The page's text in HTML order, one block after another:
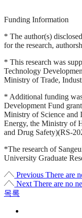
Funding Information
* The author(s)
for the research,
* This research was
Technology
Ministry of Trade,
* Additional funding
Development Fund
Ministry of Science and
Energy, the Ministry of
and Drug Safety)(RS-
*The research of
University Graduate
Previous There are
Next There are no
목록